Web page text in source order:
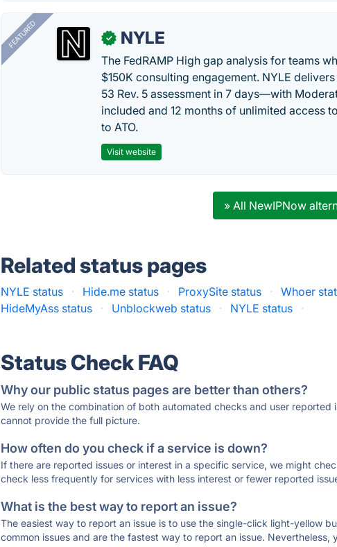
FEATURED ✓ NYLE
The FedRAMP High gap analysis for teams
$150K consulting engagement. NYLE
53 Rev. 5 assessment in 7 days—with
included and 12 months of unlimited access
to ATO.
Visit website
» All NewIPNow
Related status pages
NYLE status · Hide.me status · ProxySite status · Whoer
HideMyAss status
· Unblockweb status · NYLE status ·
Status Check FAQ
Why our public status pages are better than others?
We rely on the combination of both automated checks and user
cannot provide the full picture.
How often do you check if a service is down?
If there are reported issues or interest in a specific service, we might
check less frequently for services with less interest or fewer reported
What is the best way to report an issue?
The easiest way to report an issue is to use the single-click light-yellow
common issues and are the fastest way to report an issue.